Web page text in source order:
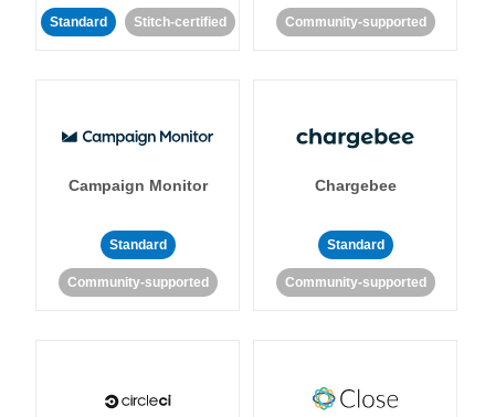
Standard Stitch-certified Community-supported
Campaign Monitor
Standard
Community-supported
Chargebee
Standard
Community-supported